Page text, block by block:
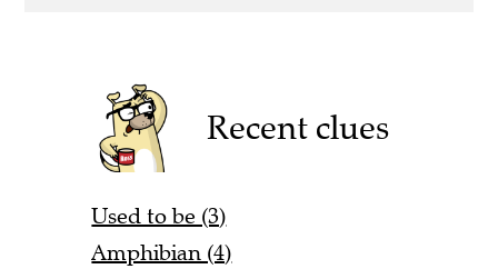
Recent clues
Used to be (3)
Amphibian (4)